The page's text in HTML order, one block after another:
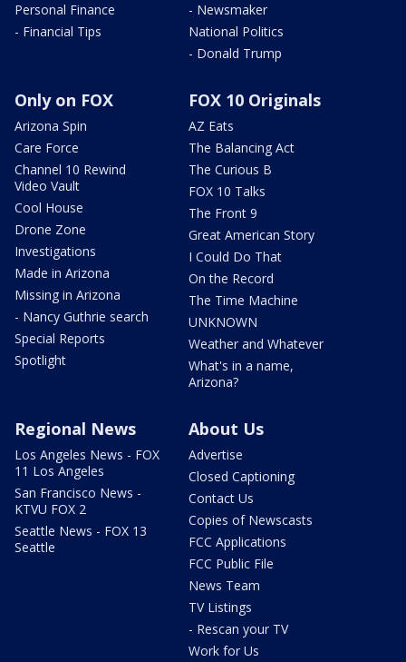
Personal Finance
- Financial Tips
- Newsmaker
National Politics
- Donald Trump
Only on FOX
Arizona Spin
Care Force
Channel 10 Rewind
Video Vault
Cool House
Drone Zone
Investigations
Made in Arizona
Missing in Arizona
- Nancy Guthrie search
Special Reports
Spotlight
FOX 10 Originals
AZ Eats
The Balancing Act
The Curious B
FOX 10 Talks
The Front 9
Great American Story
I Could Do That
On the Record
The Time Machine
UNKNOWN
Weather and Whatever
What's in a name,
Arizona?
Regional News
Los Angeles News - FOX
11 Los Angeles
San Francisco News -
KTVU FOX 2
Seattle News - FOX 13
Seattle
About Us
Advertise
Closed Captioning
Contact Us
Copies of Newscasts
FCC Applications
FCC Public File
News Team
TV Listings
- Rescan your TV
Work for Us